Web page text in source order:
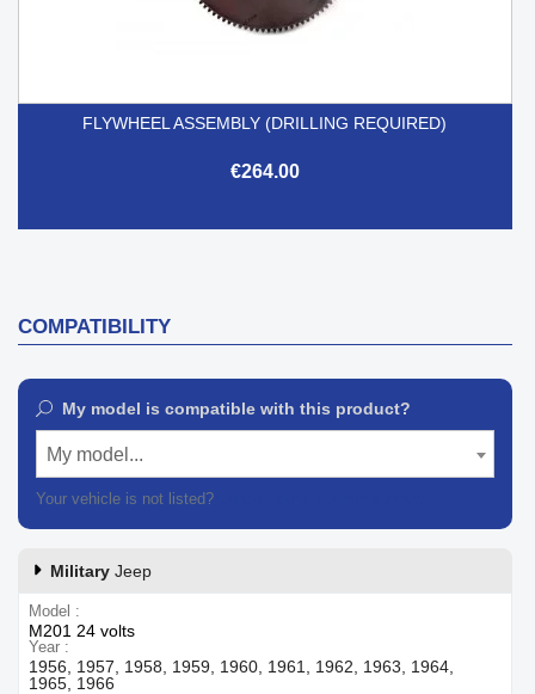
FLYWHEEL ASSEMBLY (DRILLING REQUIRED)
€264.00
COMPATIBILITY
My model is compatible with this product?
My model...
Your vehicle is not listed?
Military Jeep
Model
M201 24 volts
Year
1956, 1957, 1958, 1959, 1960, 1961, 1962, 1963, 1964,
1965, 1966